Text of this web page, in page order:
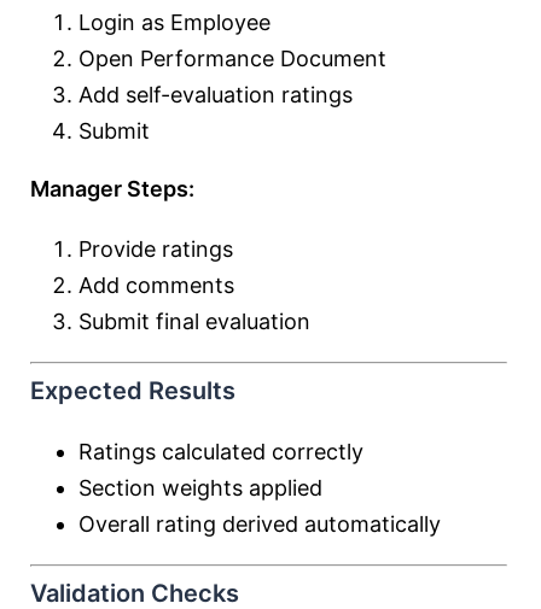
Login as Employee
Open Performance Document
Add self-evaluation ratings
Submit
Manager Steps:
Provide ratings
Add comments
Submit final evaluation
Expected Results
Ratings calculated correctly
Section weights applied
Overall rating derived automatically
Validation Checks